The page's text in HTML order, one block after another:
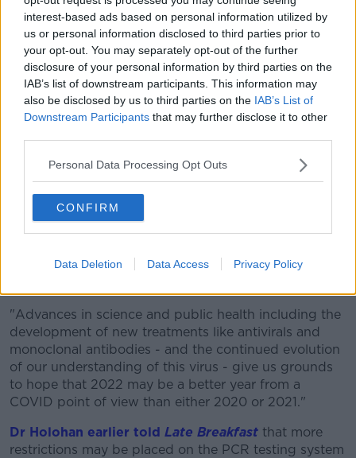
interest-based ads based on personal information utilized by
us or personal information disclosed to third parties prior to
your opt-out. You may separately opt-out of the further
disclosure of your personal information by third parties on the
IAB’s list of downstream participants. This information may
also be disclosed by us to third parties on the IAB’s List of
Downstream Participants that may further disclose it to other
Personal Data Processing Opt Outs
CONFIRM
Data Deletion Data Access Privacy Policy
health service, ensure that as few families as possible
are similarly impacted in 2022 and lead to brighter
days ahead."
And he adds there is hope that 2022 will be a better
year.
"2020 was a very challenging year from a COVID
point of view. We were dealing with a new disease,
immunity.
"In 2021, we saw the emergence of vaccines and the
extraordinary response of the scientific community
internationally to produce them.
"As we look to 2022, there are many reasons for
"Advances in science and public health including the
development of new treatments like antivirals and
monoclonal antibodies - and the continued evolution
of our understanding of this virus - give us grounds
to hope that 2022 may be a better year from a
COVID point of view than either 2020 or 2021."
Dr Holohan earlier told Late Breakfast that more
restrictions may be placed on the PCR testing system